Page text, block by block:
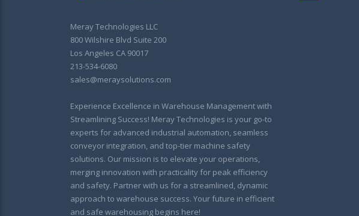
Meray Technologies LLC
800 Wilshire Blvd Suite 200
Los Angeles CA 90017
213-534-6080
sales@meraysolutions.com
Experience Excellence in Warehouse Management with
Streamlining Success! Meray Technologies is your go-to
experts for advanced industrial automation, seamless
conveyor integration, and top-tier machine safety
solutions. Our mission is to elevate your operations,
merging innovation with practicality for peak efficiency
and safety. Partner with us for a streamlined, dynamic
approach to warehouse success. Your future in efficient
and safe warehousing begins here!